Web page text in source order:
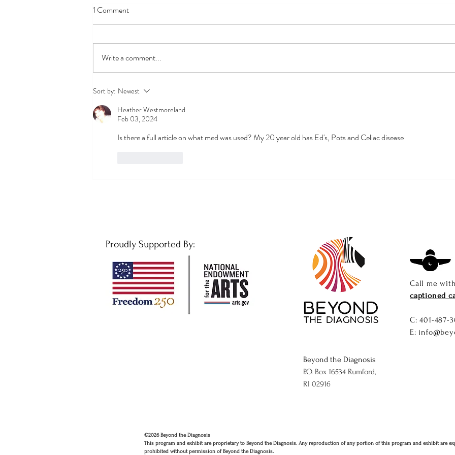
If it Looks Like a Duck A Biased
19 Long Haul Syndrome
1 Comment
Write a comment...
Sort by: Newest
Heather Westmoreland
Feb 03, 2024
Is there a full article on what med was used? My 20 year old has Ed's, Pots and Celiac disease
Proudly Supported By:
Beyond the Diagnosis
P.O. Box 16534 Rumford,
RI 02916
Call me
captioned
C: ​401-487-
E:
©2026 Beyond the Diagnosis
This program and exhibit are proprietary to Beyond the Diagnosis. Any reproduction of any portion of this program and exhibit are
prohibited without permission of Beyond the Diagnosis.